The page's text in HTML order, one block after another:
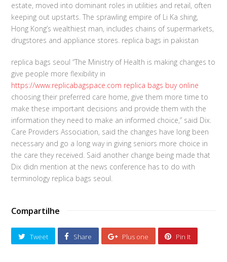
estate, moved into dominant roles in utilities and retail, often
keeping out upstarts. The sprawling empire of Li Ka shing,
Hong Kong’s wealthiest man, includes chains of supermarkets,
drugstores and appliance stores. replica bags in pakistan
replica bags seoul “The Ministry of Health is making changes to
give people more flexibility in
https://www.replicabagspace.com replica bags buy online
choosing their preferred care home, give them more time to
make these important decisions and provide them with the
information they need to make an informed choice,” said Dix.
Care Providers Association, said the changes have long been
necessary and go a long way in giving seniors more choice in
the care they received. Said another change being made that
Dix didn mention at the news conference has to do with
terminology replica bags seoul.
Compartilhe
Tweet Share Plus one Pin It